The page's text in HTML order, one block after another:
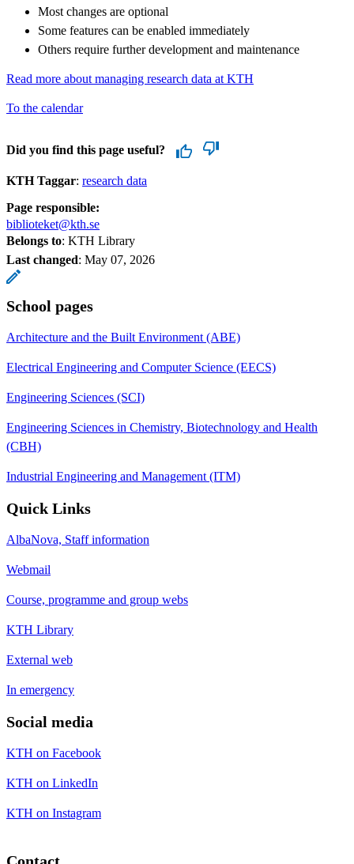
Most changes are optional
Some features can be enabled immediately
Others require further development and maintenance
Read more about managing research data at KTH
To the calendar
Did you find this page useful?
KTH Taggar: research data
Page responsible:
biblioteket@kth.se
Belongs to: KTH Library
Last changed: May 07, 2026
School pages
Architecture and the Built Environment (ABE)
Electrical Engineering and Computer Science (EECS)
Engineering Sciences (SCI)
Engineering Sciences in Chemistry, Biotechnology and Health
(CBH)
Industrial Engineering and Management (ITM)
Quick Links
AlbaNova, Staff information
Webmail
Course, programme and group webs
KTH Library
External web
In emergency
Social media
KTH on Facebook
KTH on LinkedIn
KTH on Instagram